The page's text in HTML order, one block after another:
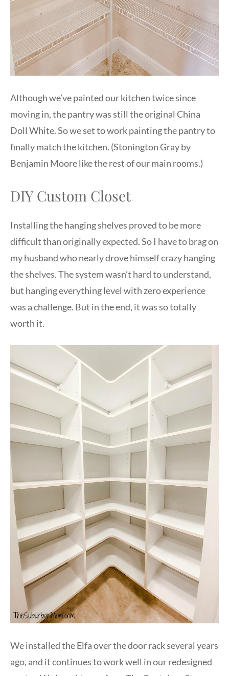
Although we’ve painted our kitchen twice since
moving in, the pantry was still the original China
Doll White. So we set to work painting the pantry to
finally match the kitchen. (Stonington Gray by
Benjamin Moore like the rest of our main rooms.)
DIY Custom Closet
Installing the hanging shelves proved to be more
difficult than originally expected. So I have to brag on
my husband who nearly drove himself crazy hanging
the shelves. The system wasn’t hard to understand,
but hanging everything level with zero experience
was a challenge. But in the end, it was so totally
worth it.
We installed the Elfa over the door rack several years
ago, and it continues to work well in our redesigned